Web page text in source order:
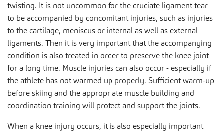
twisting. It is not uncommon for the cruciate ligament tear
to be accompanied by concomitant injuries, such as injuries
to the cartilage, meniscus or internal as well as external
ligaments. Then it is very important that the accompanying
condition is also treated in order to preserve the knee joint
for a long time. Muscle injuries can also occur - especially if
the athlete has not warmed up properly. Sufficient warm-up
before skiing and the appropriate muscle building and
coordination training will protect and support the joints.
When a knee injury occurs, it is also especially important